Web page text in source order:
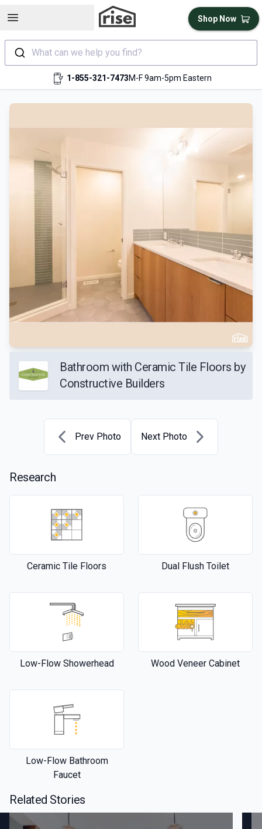
Open sidebar
What can we help you find?
1-855-321-7473M-F 9am-5pm Eastern
Shop Now
Bathroom with Ceramic Tile Floors by
Constructive Builders
Prev Photo Next Photo
Research
Ceramic Tile Floors Dual Flush Toilet
Low-Flow Showerhead Wood Veneer Cabinet
Low-Flow Bathroom
Faucet
Related Stories